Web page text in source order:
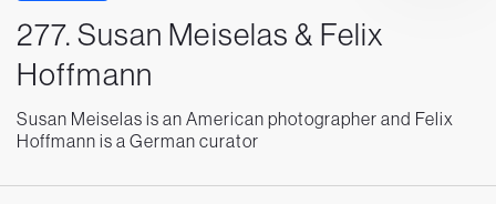
277. Susan Meiselas & Felix
Hoffmann
Susan Meiselas is an American photographer and Felix
Hoffmann is a German curator